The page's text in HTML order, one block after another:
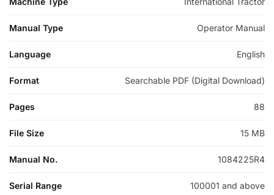
Manual Type Operator Manual
Language English
Format Searchable PDF (Digital Download)
Pages 88
File Size 15 MB
Manual No. 1084225R4
Serial Range 100001 and above